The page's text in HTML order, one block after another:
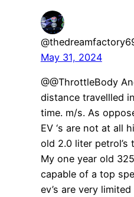
May 31, 2024
@@ThrottleBody
distance travellled
time. m/s. As
EV ‘s are not at all
old 2.0 liter petrol’s
My one year old
capable of a top
ev’s are very